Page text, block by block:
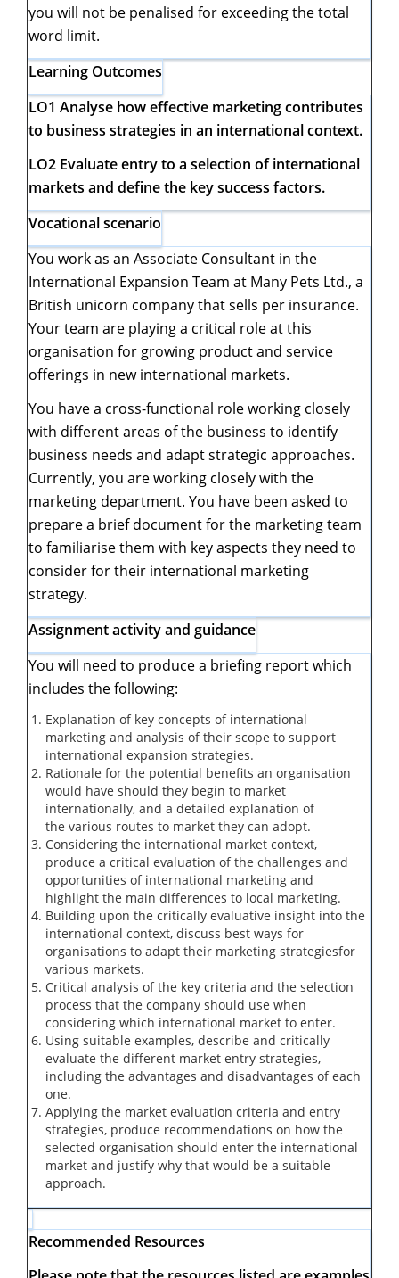
you will not be penalised for exceeding the total
word limit.
Learning Outcomes
LO1 Analyse how effective marketing contributes
to business strategies in an international context.
LO2 Evaluate entry to a selection of international
markets and define the key success factors.
Vocational scenario
You work as an Associate Consultant in the
International Expansion Team at Many Pets Ltd., a
British unicorn company that sells per insurance.
Your team are playing a critical role at this
organisation for growing product and service
offerings in new international markets.
You have a cross-functional role working closely
with different areas of the business to identify
business needs and adapt strategic approaches.
Currently, you are working closely with the
marketing department. You have been asked to
prepare a brief document for the marketing team
to familiarise them with key aspects they need to
consider for their international marketing
strategy.
Assignment activity and guidance
You will need to produce a briefing report which
includes the following:
Explanation of key concepts of international
marketing and analysis of their scope to support
international expansion strategies.
Rationale for the potential benefits an organisation
would have should they begin to market
internationally, and a detailed explanation of
thevarious routes to market they can adopt.
Considering the international market context,
produce a critical evaluation of thechallenges and
opportunities of international marketing and
highlight the main differences to local marketing.
Building upon the critically evaluative insight into the
international context, discuss best ways for
organisations toadapt their marketing strategiesfor
various markets.
Critical analysis of the key criteria and the selection
process that the company should use when
considering which international market to enter.
Using suitable examples, describe and critically
evaluate the different market entry strategies,
including the advantages and disadvantages of each
one.
Applying the market evaluation criteria and entry
strategies, produce recommendations on how the
selected organisation should enter the international
market and justify why that would be a suitable
approach.
Recommended Resources